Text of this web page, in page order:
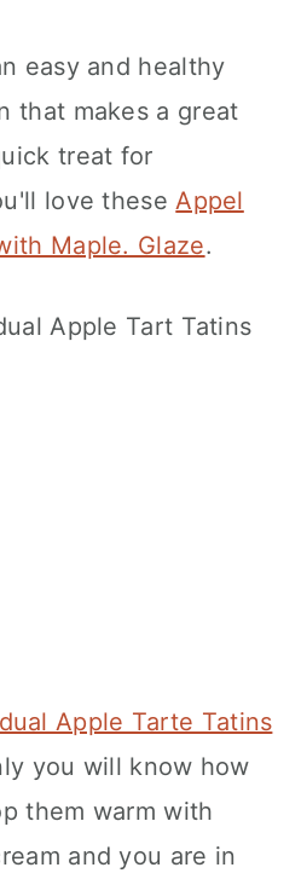
easy and healthy
that makes a great
treat for
love theseAppel
Maple. Glaze.
Apple Tarte Tatins
you will know how
them warm with
and you are in